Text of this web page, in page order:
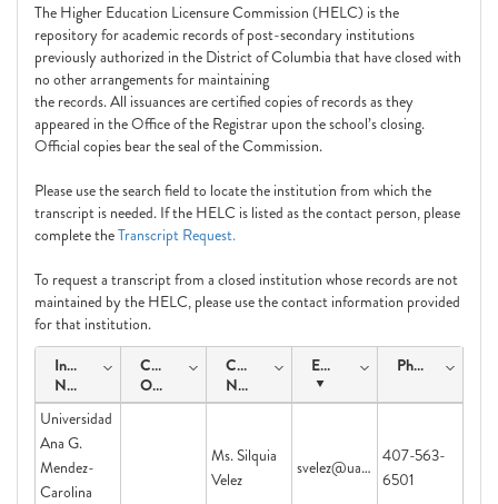
The Higher Education Licensure Commission (HELC) is the
repository for academic records of post-secondary institutions
previously authorized in the District of Columbia that have closed with
no other arrangements for maintaining
the records. All issuances are certified copies of records as they
appeared in the Office of the Registrar upon the school’s closing.
Official copies bear the seal of the Commission.
Please use the search field to locate the institution from which the
transcript is needed. If the HELC is listed as the contact person, please
complete theTranscript Request.
To request a transcript from a closed institution whose records are not
maintained by the HELC, please use the contact information provided
for that institution.
Institution
Name
Course
Offering
Contact
Name
Email Phone
Universidad
Ana G.
Mendez-
Carolina
Ms. Silquia
Velez
svelez@uagm.edu
407-563-
6501